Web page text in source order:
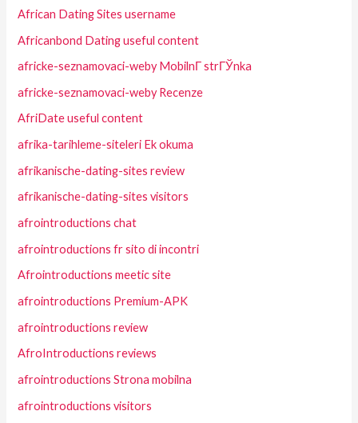
African Dating Sites username
Africanbond Dating useful content
africke-seznamovaci-weby MobilnГ­ strГЎnka
africke-seznamovaci-weby Recenze
AfriDate useful content
afrika-tarihleme-siteleri Ek okuma
afrikanische-dating-sites review
afrikanische-dating-sites visitors
afrointroductions chat
afrointroductions fr sito di incontri
Afrointroductions meetic site
afrointroductions Premium-APK
afrointroductions review
AfroIntroductions reviews
afrointroductions Strona mobilna
afrointroductions visitors